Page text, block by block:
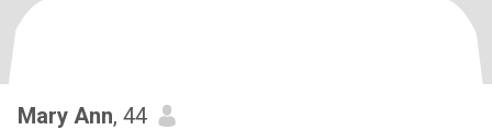
Mary Ann, 44